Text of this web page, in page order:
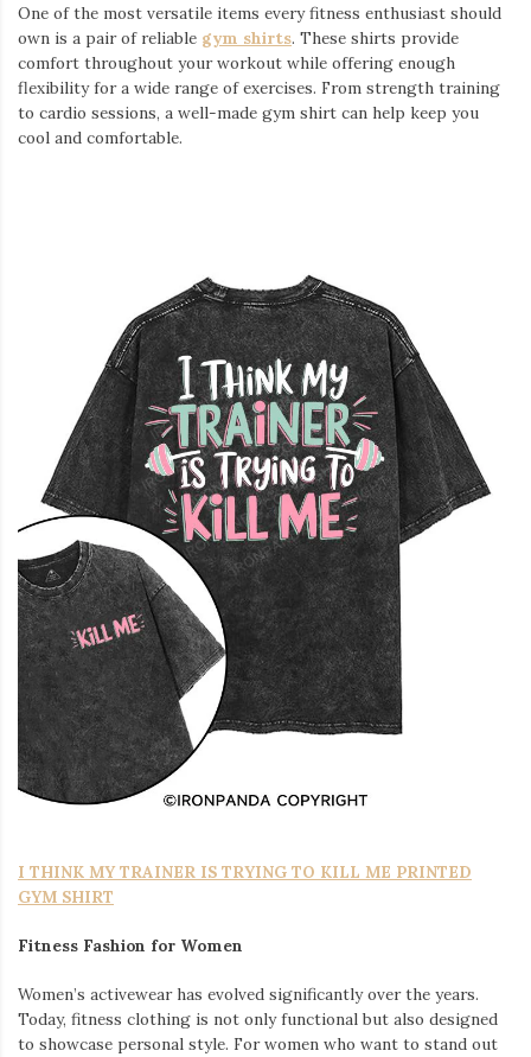
One of the most versatile items every fitness enthusiast should
own is a pair of reliable gym shirts. These shirts provide
comfort throughout your workout while offering enough
flexibility for a wide range of exercises. From strength training
to cardio sessions, a well-made gym shirt can help keep you
cool and comfortable.
I THINK MY TRAINER IS TRYING TO KILL ME PRINTED
GYM SHIRT
Fitness Fashion for Women
Women’s activewear has evolved significantly over the years.
Today, fitness clothing is not only functional but also designed
to showcase personal style. For women who want to stand out